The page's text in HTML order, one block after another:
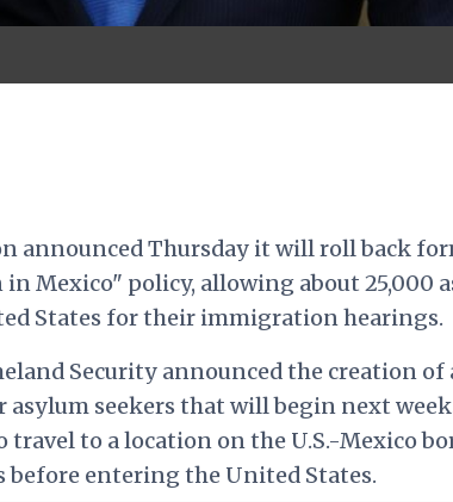
announced Thursday it will roll back
Mexico" policy, allowing about 25,000
States for their immigration hearings.
Security announced the creation of
seekers that will begin next
travel to a location on the U.S.-Mexico
before entering the United States.